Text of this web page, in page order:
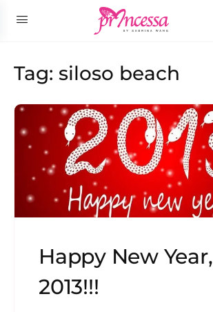
Tag: siloso beach
Happy New Year,
2013!!!